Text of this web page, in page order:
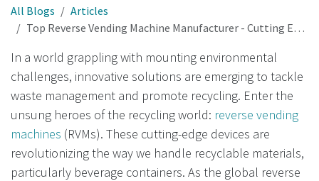
All Blogs
Articles
Top Reverse Vending Machine Manufacturer - Cutting Edge Solutions
In a world grappling with mounting environmental
challenges, innovative solutions are emerging to tackle
waste management and promote recycling. Enter the
unsung heroes of the recycling world: reverse vending
machines (RVMs). These cutting-edge devices are
revolutionizing the way we handle recyclable materials,
particularly beverage containers. As the global reverse